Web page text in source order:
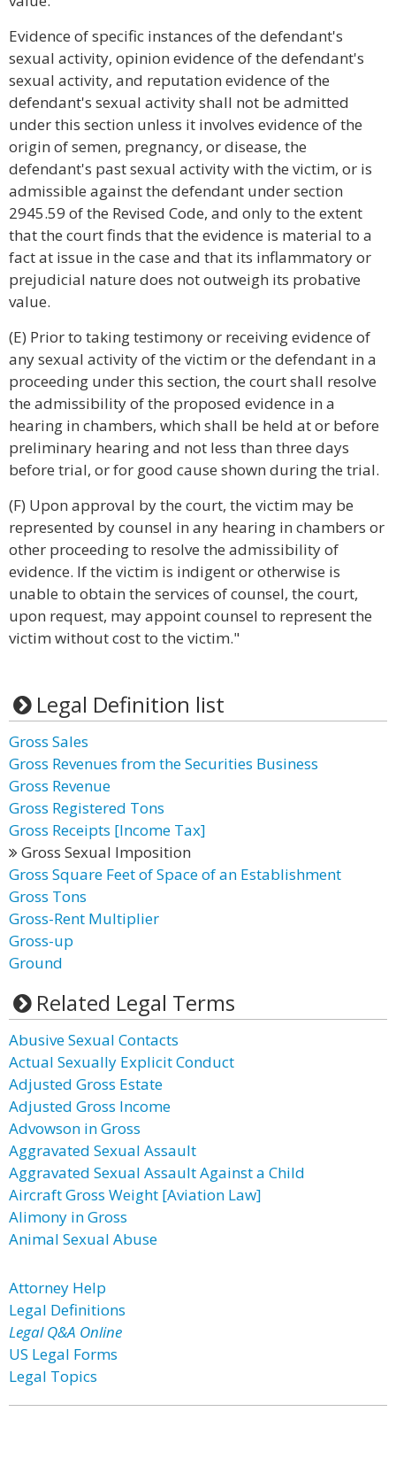
Evidence of specific instances of the defendant's
sexual activity, opinion evidence of the defendant's
sexual activity, and reputation evidence of the
defendant's sexual activity shall not be admitted
under this section unless it involves evidence of the
origin of semen, pregnancy, or disease, the
defendant's past sexual activity with the victim, or is
admissible against the defendant under section
2945.59 of the Revised Code, and only to the extent
that the court finds that the evidence is material to a
fact at issue in the case and that its inflammatory or
prejudicial nature does not outweigh its probative
value.
(E) Prior to taking testimony or receiving evidence of
any sexual activity of the victim or the defendant in a
proceeding under this section, the court shall resolve
the admissibility of the proposed evidence in a
hearing in chambers, which shall be held at or before
preliminary hearing and not less than three days
before trial, or for good cause shown during the trial.
(F) Upon approval by the court, the victim may be
represented by counsel in any hearing in chambers or
other proceeding to resolve the admissibility of
evidence. If the victim is indigent or otherwise is
unable to obtain the services of counsel, the court,
upon request, may appoint counsel to represent the
victim without cost to the victim."
Legal Definition list
Gross Sales
Gross Revenues from the Securities Business
Gross Revenue
Gross Registered Tons
Gross Receipts [Income Tax]
Gross Sexual Imposition
Gross Square Feet of Space of an Establishment
Gross Tons
Gross-Rent Multiplier
Gross-up
Ground
Related Legal Terms
Abusive Sexual Contacts
Actual Sexually Explicit Conduct
Adjusted Gross Estate
Adjusted Gross Income
Advowson in Gross
Aggravated Sexual Assault
Aggravated Sexual Assault Against a Child
Aircraft Gross Weight [Aviation Law]
Alimony in Gross
Animal Sexual Abuse
Attorney Help
Legal Definitions
Legal Q&A Online
US Legal Forms
Legal Topics